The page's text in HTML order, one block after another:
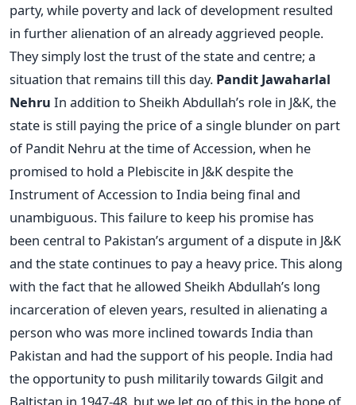
party, while poverty and lack of development resulted
in further alienation of an already aggrieved people.
They simply lost the trust of the state and centre; a
situation that remains till this day. Pandit Jawaharlal
Nehru In addition to Sheikh Abdullah’s role in J&K, the
state is still paying the price of a single blunder on part
of Pandit Nehru at the time of Accession, when he
promised to hold a Plebiscite in J&K despite the
Instrument of Accession to India being final and
unambiguous. This failure to keep his promise has
been central to Pakistan’s argument of a dispute in J&K
and the state continues to pay a heavy price. This along
with the fact that he allowed Sheikh Abdullah’s long
incarceration of eleven years, resulted in alienating a
person who was more inclined towards India than
Pakistan and had the support of his people. India had
the opportunity to push militarily towards Gilgit and